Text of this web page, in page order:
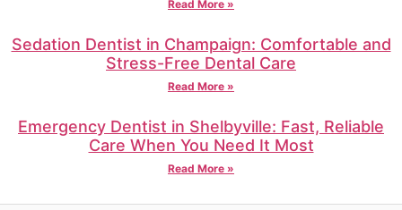
Read More »
Sedation Dentist in Champaign: Comfortable and
Stress-Free Dental Care
Read More »
Emergency Dentist in Shelbyville: Fast, Reliable
Care When You Need It Most
Read More »